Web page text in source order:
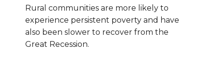
Rural communities are more likely to
experience persistent poverty and have
also been slower to recover from the
Great Recession.